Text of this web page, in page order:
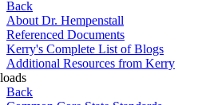
Back
About Dr. Hempenstall
Referenced Documents
Kerry's Complete List of Blogs
Additional Resources from Kerry
Back